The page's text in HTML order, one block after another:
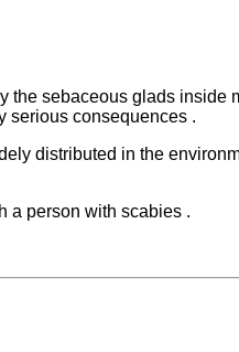
sebaceous glads
serious consequences .
distributed in the
a person with scabies .